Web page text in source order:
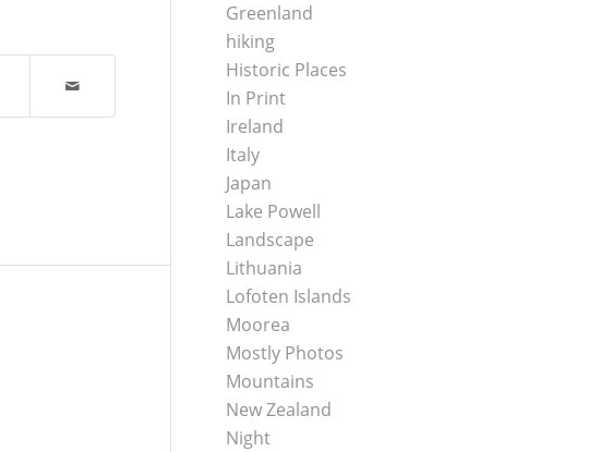
Greenland
hiking
Historic Places
In Print
Ireland
Italy
Japan
Lake Powell
Landscape
Lithuania
Lofoten Islands
Moorea
Mostly Photos
Mountains
New Zealand
Night